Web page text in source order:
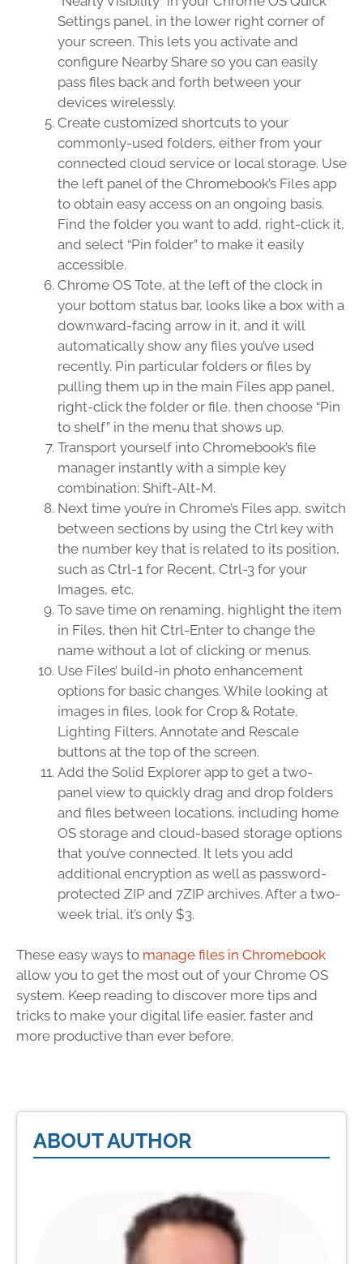
Settings panel, in the lower right corner of
your screen. This lets you activate and
configure Nearby Share so you can easily
pass files back and forth between your
devices wirelessly.
Create customized shortcuts to your
commonly-used folders, either from your
connected cloud service or local storage. Use
the left panel of the Chromebook’s Files app
to obtain easy access on an ongoing basis.
Find the folder you want to add, right-click it,
and select “Pin folder” to make it easily
accessible.
Chrome OS Tote, at the left of the clock in
your bottom status bar, looks like a box with a
downward-facing arrow in it, and it will
automatically show any files you’ve used
recently. Pin particular folders or files by
pulling them up in the main Files app panel,
right-click the folder or file, then choose “Pin
to shelf” in the menu that shows up.
Transport yourself into Chromebook’s file
manager instantly with a simple key
combination: Shift-Alt-M.
Next time you’re in Chrome’s Files app, switch
between sections by using the Ctrl key with
the number key that is related to its position,
such as Ctrl-1 for Recent, Ctrl-3 for your
Images, etc.
To save time on renaming, highlight the item
in Files, then hit Ctrl-Enter to change the
name without a lot of clicking or menus.
Use Files’ build-in photo enhancement
options for basic changes. While looking at
images in files, look for Crop & Rotate,
Lighting Filters, Annotate and Rescale
buttons at the top of the screen.
Add the Solid Explorer app to get a two-
panel view to quickly drag and drop folders
and files between locations, including home
OS storage and cloud-based storage options
that you’ve connected. It lets you add
additional encryption as well as password-
protected ZIP and 7ZIP archives. After a two-
week trial, it’s only $3.
These easy ways to manage files in Chromebook
allow you to get the most out of your Chrome OS
system. Keep reading to discover more tips and
tricks to make your digital life easier, faster and
more productive than ever before.
ABOUT AUTHOR